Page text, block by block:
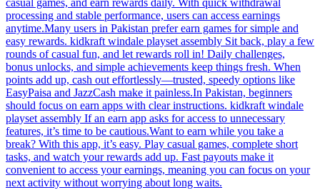
casual games, and earn rewards daily. With quick withdrawal
processing and stable performance, users can access earnings
anytime.Many users in Pakistan prefer earn games for simple and
easy rewards. kidkraft windale playset assembly Sit back, play a few
rounds of casual fun, and let rewards roll in! Daily challenges,
bonus unlocks, and simple achievements keep things fresh. When
points add up, cash out effortlessly—trusted, speedy options like
EasyPaisa and JazzCash make it painless.In Pakistan, beginners
should focus on earn apps with clear instructions. kidkraft windale
playset assembly If an earn app asks for access to unnecessary
features, it’s time to be cautious.Want to earn while you take a
break? With this app, it’s easy. Play casual games, complete short
tasks, and watch your rewards add up. Fast payouts make it
convenient to access your earnings, meaning you can focus on your
next activity without worrying about long waits.